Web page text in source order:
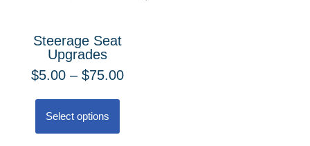
Steerage Seat
Upgrades
$5.00 – $75.00
Select options